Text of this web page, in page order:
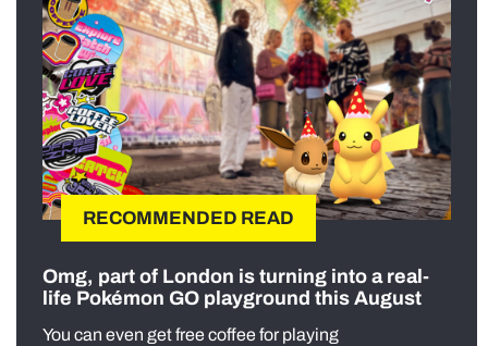
RECOMMENDED READ
Omg, part of London is turning into a real-
life Pokémon GO playground this August
You can even get free coffee for playing